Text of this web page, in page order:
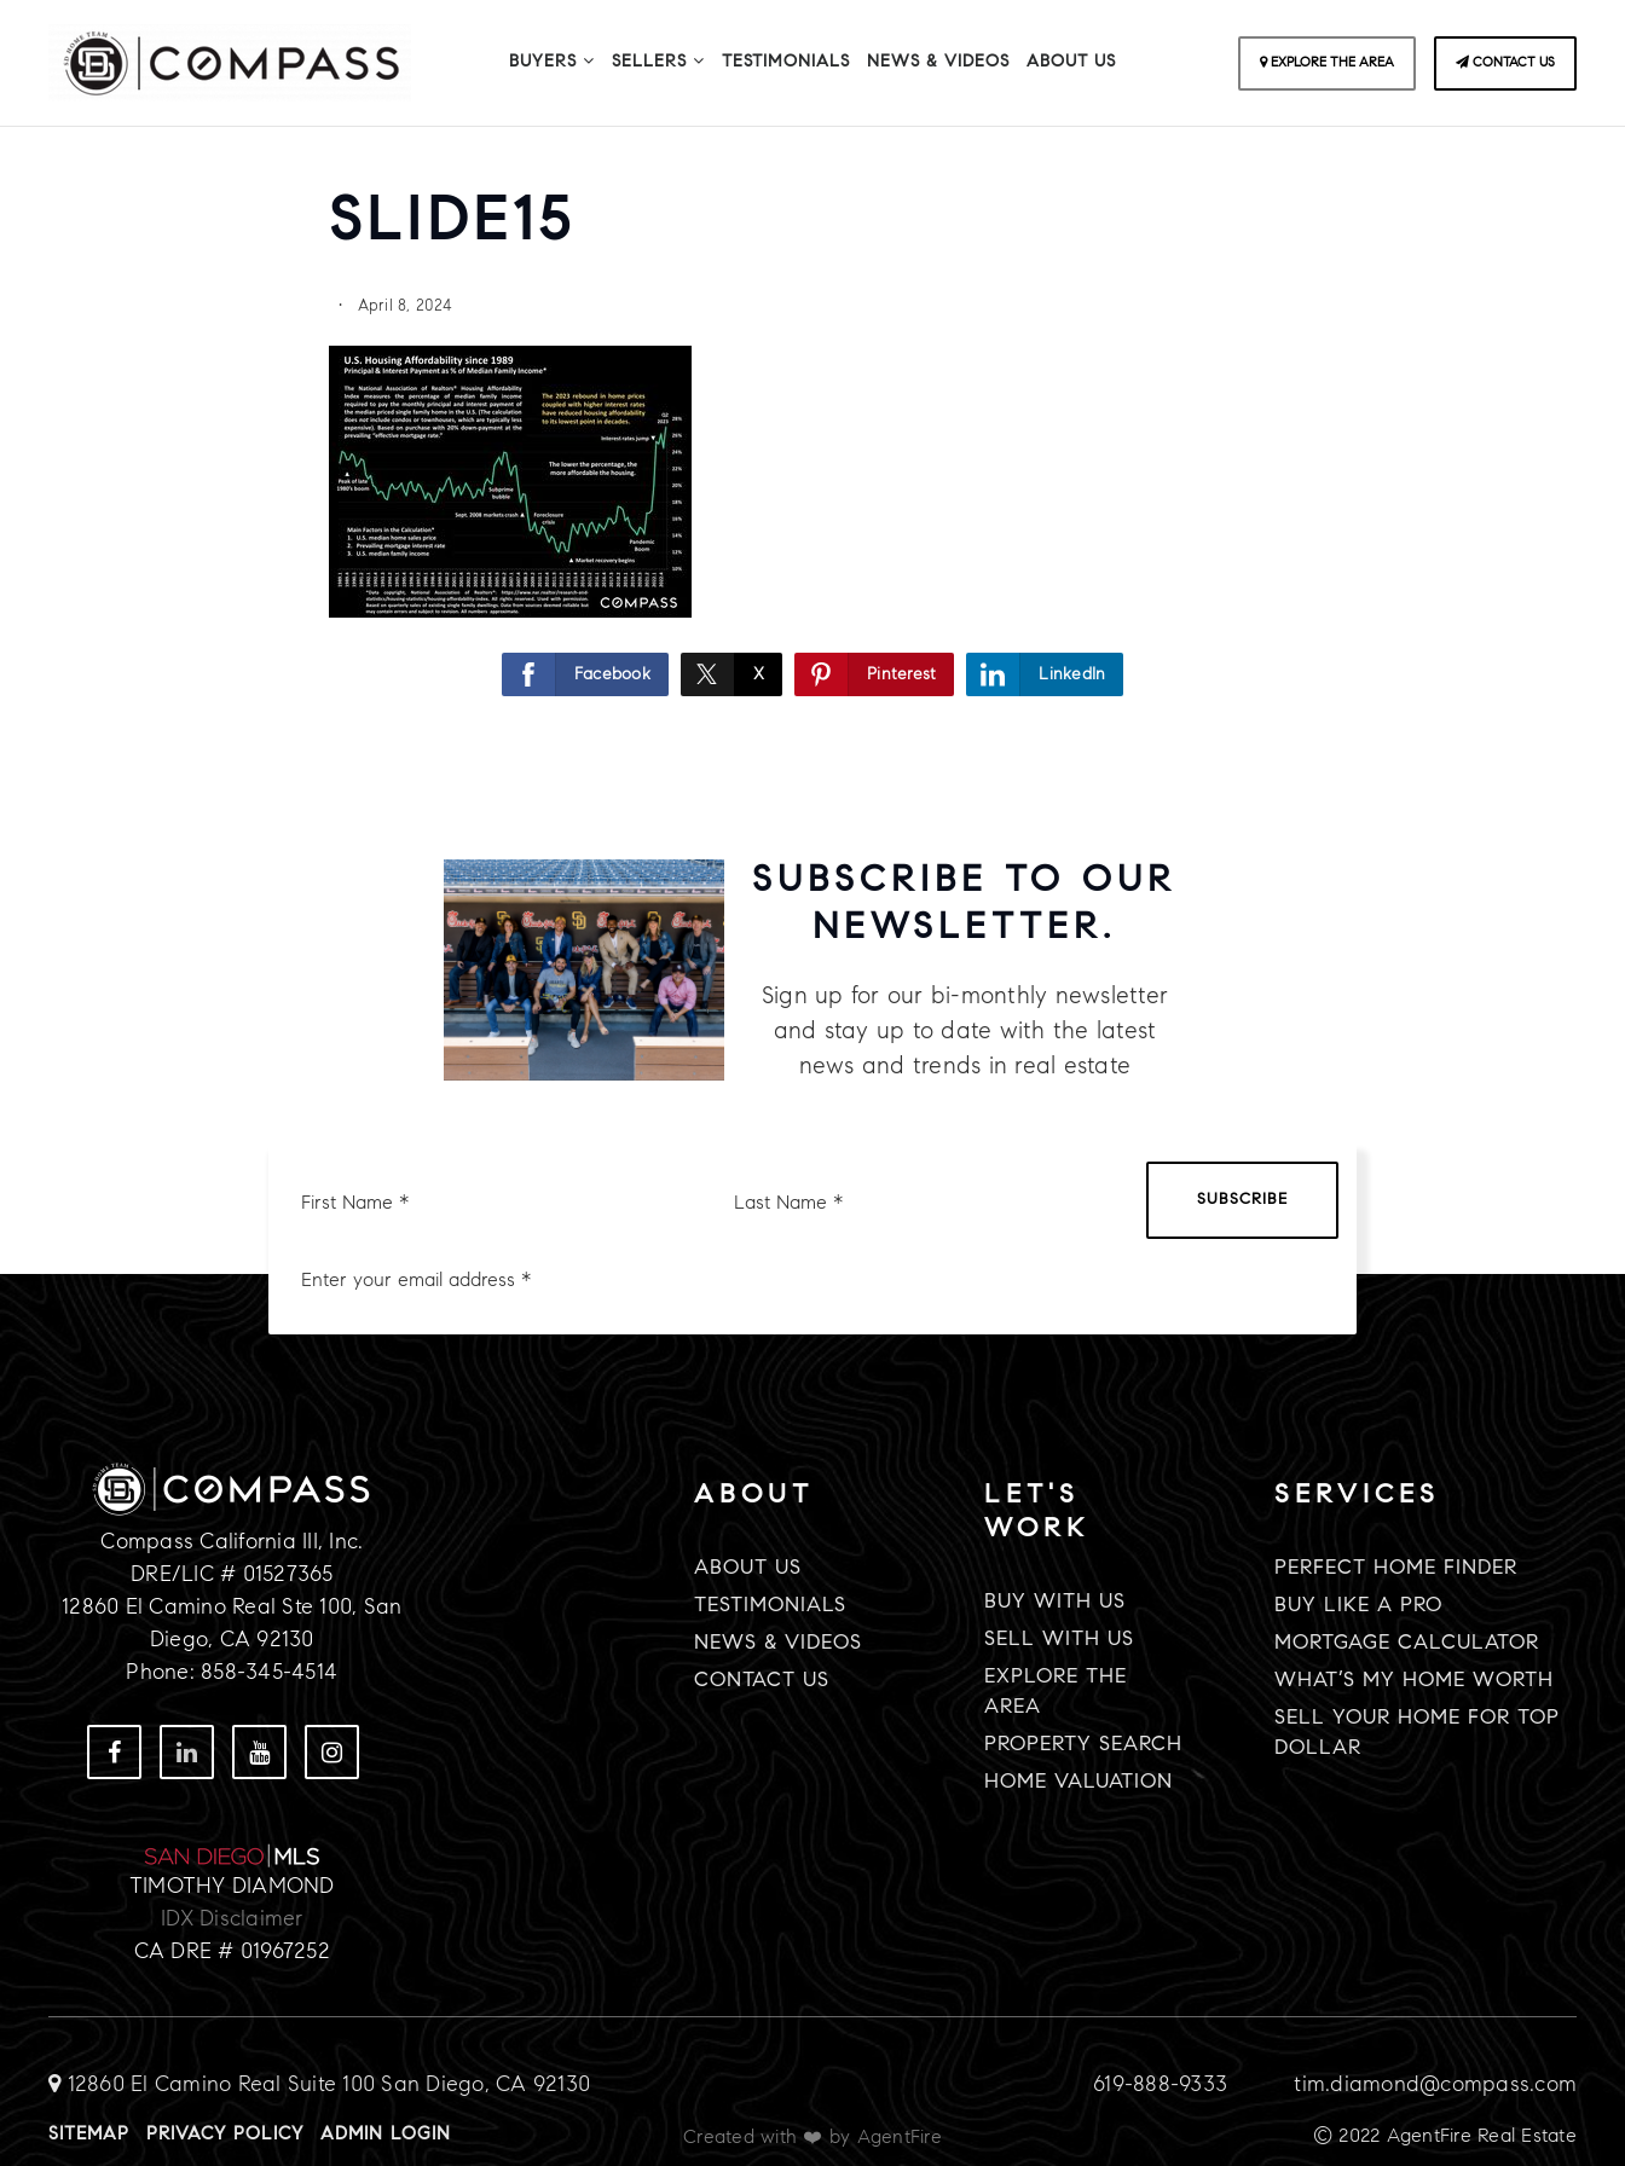
BUYERS SELLERS TESTIMONIALS NEWS & VIDEOS ABOUT US EXPLORE THE AREA CONTACT US
SLIDE15
April 8, 2024
Facebook X Pinterest LinkedIn
SUBSCRIBE TO OUR
NEWSLETTER.
Sign up for our bi-monthly newsletter
and stay up to date with the latest
news and trends in real estate
SUBSCRIBE
Compass California III, Inc.
DRE/LIC # 01527365
12860 El Camino Real Ste 100, San
Diego, CA 92130
Phone: 858-345-4514
TIMOTHY DIAMOND
IDX Disclaimer
CA DRE # 01967252
ABOUT
ABOUT US
TESTIMONIALS
NEWS & VIDEOS
CONTACT US
LET'S
WORK
BUY WITH US
SELL WITH US
EXPLORE THE
AREA
PROPERTY SEARCH
HOME VALUATION
SERVICES
PERFECT HOME FINDER
BUY LIKE A PRO
MORTGAGE CALCULATOR
WHAT’S MY HOME WORTH
SELL YOUR HOME FOR TOP
DOLLAR
12860 El Camino Real Suite 100 San Diego, CA 92130 619-888-9333 tim.diamond@compass.com
SITEMAP PRIVACY POLICY ADMIN LOGIN Created with ❤️ by AgentFire © 2022 AgentFire Real Estate